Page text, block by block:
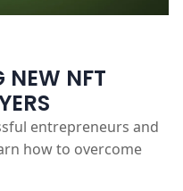
NEW NFT
entrepreneurs and